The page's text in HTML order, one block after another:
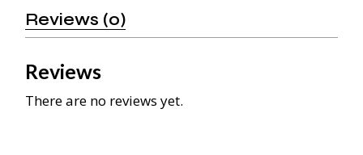
Reviews (0)
Reviews
There are no reviews yet.